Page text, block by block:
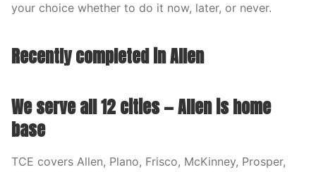
your choice whether to do it now, later, or never.
Recently completed in Allen
We serve all 12 cities — Allen is home
base
TCE covers Allen, Plano, Frisco, McKinney, Prosper,